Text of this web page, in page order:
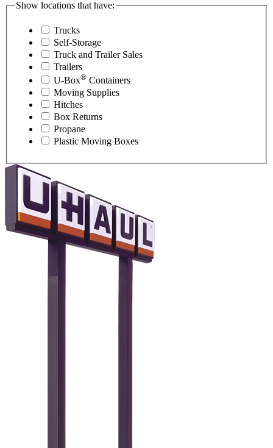
Show locations that have:
Trucks
Self-Storage
Truck and Trailer Sales
Trailers
U-Box® Containers
Moving Supplies
Hitches
Box Returns
Propane
Plastic Moving Boxes